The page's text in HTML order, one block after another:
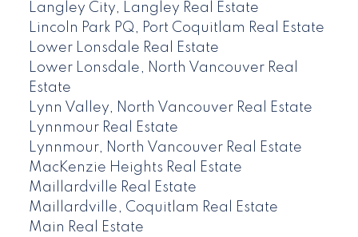
Langley City, Langley Real Estate
Lincoln Park PQ, Port Coquitlam Real Estate
Lower Lonsdale Real Estate
Lower Lonsdale, North Vancouver Real
Estate
Lynn Valley, North Vancouver Real Estate
Lynnmour Real Estate
Lynnmour, North Vancouver Real Estate
MacKenzie Heights Real Estate
Maillardville Real Estate
Maillardville, Coquitlam Real Estate
Main Real Estate